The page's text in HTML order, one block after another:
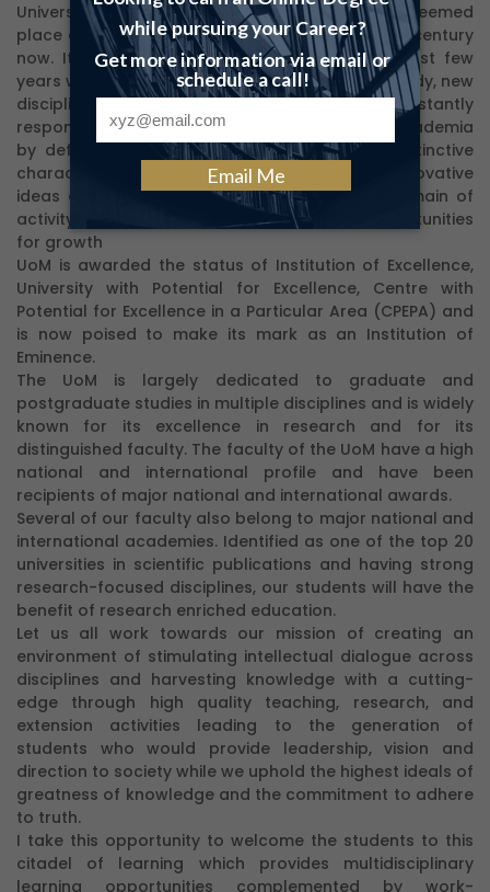
University of Mysore has always occupied an esteemed
place among the universities of India for over a century
now. It has seen considerable growth in the last few
years with the introduction of new courses of study, new
disciplines, and new initiatives. We are constantly
responding to the challenges of the changing academia
by defining our strengths and building our distinctive
character and identity. We are proud of our innovative
ideas and progressive approaches in every domain of
activity and our focus will be in identifying opportunities
for growth
UoM is awarded the status of Institution of Excellence,
University with Potential for Excellence, Centre with
Potential for Excellence in a Particular Area (CPEPA) and
is now poised to make its mark as an Institution of
Eminence.
The UoM is largely dedicated to graduate and
postgraduate studies in multiple disciplines and is widely
known for its excellence in research and for its
distinguished faculty. The faculty of the UoM have a high
national and international profile and have been
recipients of major national and international awards.
Several of our faculty also belong to major national and
international academies. Identified as one of the top 20
universities in scientific publications and having strong
research-focused disciplines, our students will have the
benefit of research enriched education.
Let us all work towards our mission of creating an
environment of stimulating intellectual dialogue across
disciplines and harvesting knowledge with a cutting-
edge through high quality teaching, research, and
extension activities leading to the generation of
students who would provide leadership, vision and
direction to society while we uphold the highest ideals of
greatness of knowledge and the commitment to adhere
to truth.
I take this opportunity to welcome the students to this
citadel of learning which provides multidisciplinary
learning opportunities complemented by work-